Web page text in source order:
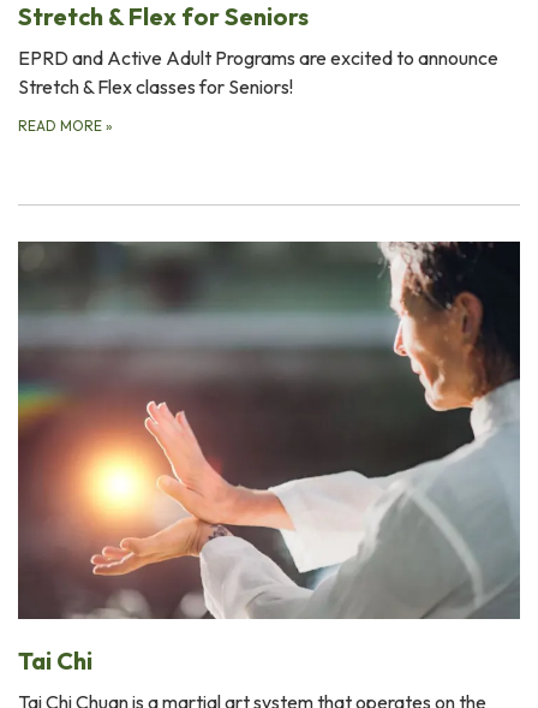
Stretch & Flex for Seniors
EPRD and Active Adult Programs are excited to announce
Stretch & Flex classes for Seniors!
READ MORE »
Tai Chi
Tai Chi Chuan is a martial art system that operates on the